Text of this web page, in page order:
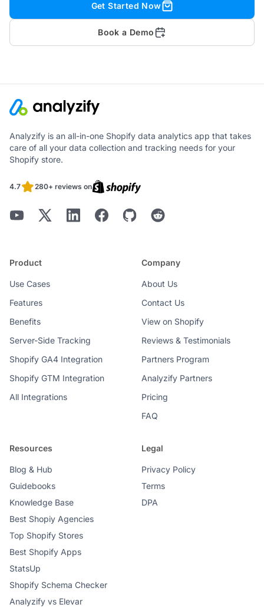
Get Started Now
Book a Demo
Analyzify is an all-in-one Shopify data analytics app that takes
care of all your data collection and tracking needs for your
Shopify store.
4.7 280+ reviews on
Product
Use Cases
Features
Benefits
Server-Side Tracking
Shopify GA4 Integration
Shopify GTM Integration
All Integrations
Company
About Us
Contact Us
View on Shopify
Reviews & Testimonials
Partners Program
Analyzify Partners
Pricing
FAQ
Resources
Blog & Hub
Guidebooks
Knowledge Base
Best Shopiy Agencies
Top Shopify Stores
Best Shopify Apps
StatsUp
Shopify Schema Checker
Analyzify vs Elevar
Legal
Privacy Policy
Terms
DPA